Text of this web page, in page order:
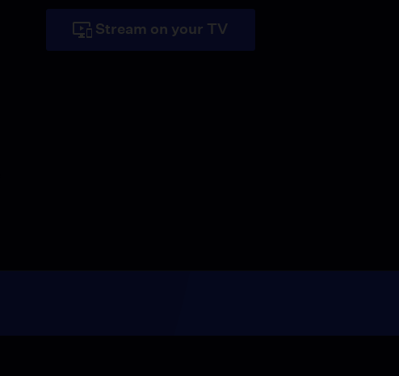
Lost LA
Stream on your TV